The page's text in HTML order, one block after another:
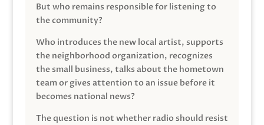
But who remains responsible for listening to
the community?
Who introduces the new local artist, supports
the neighborhood organization, recognizes
the small business, talks about the hometown
team or gives attention to an issue before it
becomes national news?
The question is not whether radio should resist